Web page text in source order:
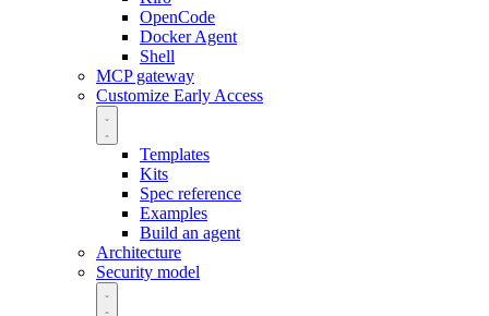
OpenCode
Docker Agent
Shell
MCP gateway
Customize Early Access
Templates
Kits
Spec reference
Examples
Build an agent
Architecture
Security model